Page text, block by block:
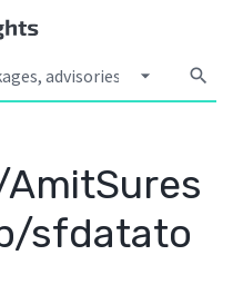
arrow_drop_down search
sfdatato